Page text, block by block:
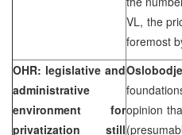
VL, the
foremost
OHR: legislative and
administrative
environment for
privatization still
opinion